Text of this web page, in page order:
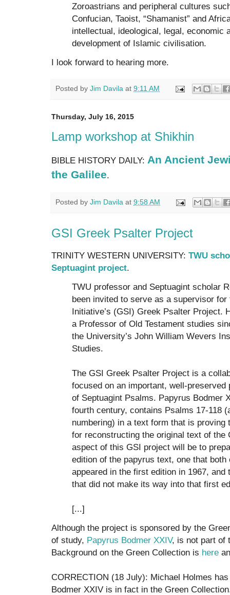
Zoroastrians and peripheral cultures
Confucian, Taoist, “Shamanist” and
intellectual, ideological, legal, economic
development of Islamic civilisation.
I look forward to hearing more.
Posted by Jim Davila at 9:11 AM
Thursday, July 16, 2015
Lamp workshop at Shikhin
BIBLE HISTORY DAILY: An Ancient
the Galilee.
Posted by Jim Davila at 9:58 AM
GSI Greek Psalter Project
TRINITY WESTERN UNIVERSITY: TWU
Septuagint project.
TWU professor and Septuagint scholar
been invited to serve as a supervisor
Initiative’s (GSI) Greek Psalter Project.
a Professor of Old Testament studies
the University’s John William Wevers
Studies.
The GSI Greek Psalter Project is a
focused on an important, well-
of Septuagint Psalms. Papyrus Bodmer
fourth century, contains Psalms 17-118
numbering) in a text form that is proving
for reconstructing the original text of the
aspect of this GSI project will be to
edition of the papyrus text, one that
appeared in the first edition in 1967, and
that did not make its way into that first
[...]
Although the project is sponsored by the
of study, Papyrus Bodmer XXIV, is not part of
Background on the Green Collection is here
CORRECTION (18 July): Michael Holmes
Bodmer XXIV is in fact in the Green